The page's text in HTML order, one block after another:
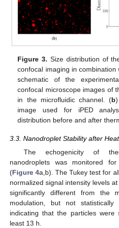
Figure 3. Size distribution of
confocal imaging in
schematic of the
confocal microscope images of
in the microfluidic channel. (b
image used for iPED
distribution before and after
3.3. Nanodroplet Stability after
The echogenicity of
nanodroplets was monitored
(Figure 4a,b). The Tukey test for
normalized signal intensity levels
significantly different from the
modulation, but not
indicating that the particles
least 13 h.